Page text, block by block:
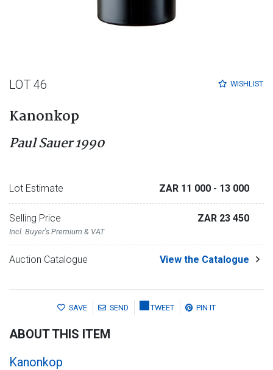
WISHLIST
LOT 46
Kanonkop
Paul Sauer 1990
Lot Estimate ZAR 11 000 - 13 000
Selling Price
Incl. Buyer's Premium & VAT
ZAR 23 450
Auction Catalogue View the Catalogue
SAVE SEND TWEET PIN IT
ABOUT THIS ITEM
Kanonkop